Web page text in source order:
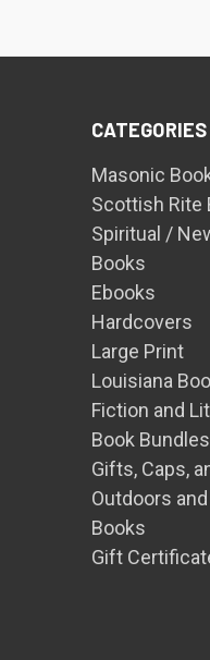
CATEGORIES
Masonic
Scottish Rite
Spiritual /
Books
Ebooks
Hardcovers
Large Print
Louisiana
Fiction and
Book Bundles
Gifts, Caps,
Outdoors and
Books
Gift